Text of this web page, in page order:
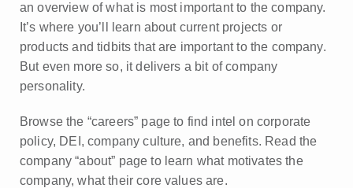
an overview of what is most important to the company.
It’s where you’ll learn about current projects or
products and tidbits that are important to the company.
But even more so, it delivers a bit of company
personality.
Browse the “careers” page to find intel on corporate
policy, DEI, company culture, and benefits. Read the
company “about” page to learn what motivates the
company, what their core values are.